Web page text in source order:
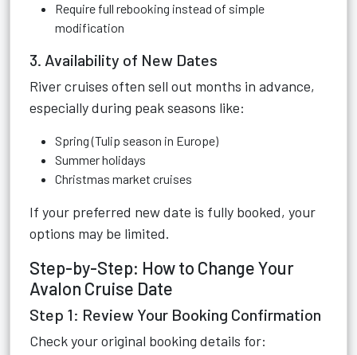
Require full rebooking instead of simple
modification
3. Availability of New Dates
River cruises often sell out months in advance,
especially during peak seasons like:
Spring (Tulip season in Europe)
Summer holidays
Christmas market cruises
If your preferred new date is fully booked, your
options may be limited.
Step-by-Step: How to Change Your
Avalon Cruise Date
Step 1: Review Your Booking Confirmation
Check your original booking details for: